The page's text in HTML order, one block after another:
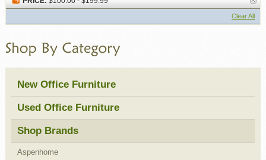
Clear All
New Office Furniture
Used Office Furniture
Shop Brands
Aspenhome